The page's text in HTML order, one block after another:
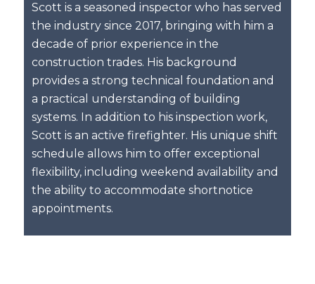
Scott is a seasoned inspector who has served
the industry since 2017, bringing with him a
decade of prior experience in the
construction trades. His background
provides a strong technical foundation and
a practical understanding of building
systems. In addition to his inspection work,
Scott is an active firefighter. His unique shift
schedule allows him to offer exceptional
flexibility, including weekend availability and
the ability to accommodate shortnotice
appointments.